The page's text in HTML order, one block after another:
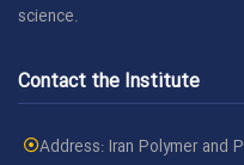
science.
Contact the Institute
Address: Iran Polymer and